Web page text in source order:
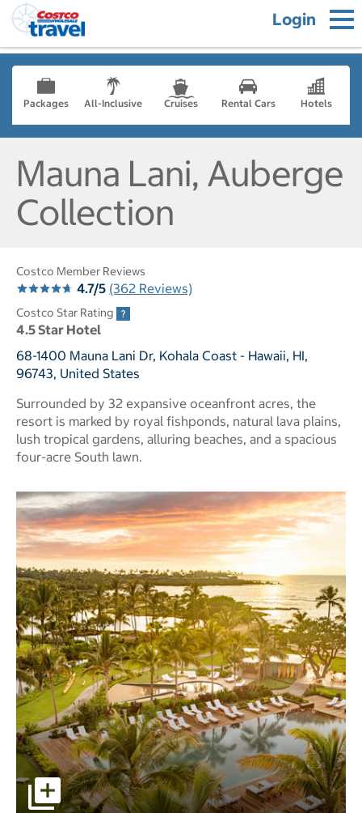
Login
Packages All-Inclusive Cruises Rental Cars Hotels
Mauna Lani, Auberge
Collection
Costco Member Reviews
4.7/5 (362 Reviews)
Costco Star Rating
4.5 Star Hotel
68-1400 Mauna Lani Dr, Kohala Coast - Hawaii, HI,
96743, United States
Surrounded by 32 expansive oceanfront acres, the
resort is marked by royal fishponds, natural lava plains,
lush tropical gardens, alluring beaches, and a spacious
four-acre South lawn.
pictures - Opens a dialog